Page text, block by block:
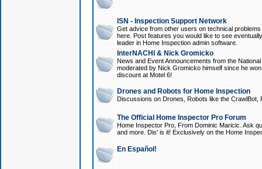
ISN - Inspection Support Network
Get advice from other users on technical
here. Post features you would like to see
leader in Home Inspection admin software.
InterNACHI & Nick Gromicko
News and Event Announcements from the
moderated by Nick Gromicko himself since he
discount at Motel 6!
Drones and Robots for Home Inspection
Discussions on Drones, Robots like the
The Official Home Inspector Pro Forum
Home Inspector Pro, From Dominic Maricic. Ask
and more. Dis' is it! Exclusively on the Home
En Español!